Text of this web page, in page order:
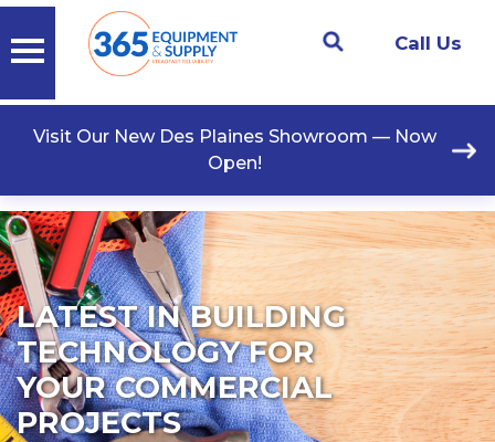
Call Us
Visit Our New Des Plaines Showroom — Now
Open!
LATEST IN BUILDING
TECHNOLOGY FOR
YOUR COMMERCIAL
PROJECTS